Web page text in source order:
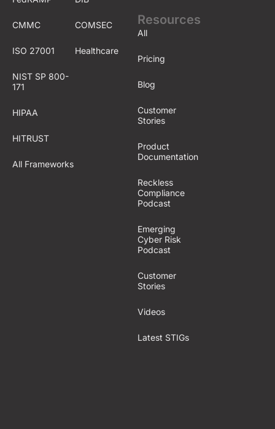
CMMC
ISO 27001
NIST SP 800-
171
HIPAA
HITRUST
All Frameworks
COMSEC
Healthcare
Resources
All
Pricing
Blog
Customer
Stories
Product
Documentation
Reckless
Compliance
Podcast
Emerging
Cyber Risk
Podcast
Customer
Stories
Videos
Latest STIGs